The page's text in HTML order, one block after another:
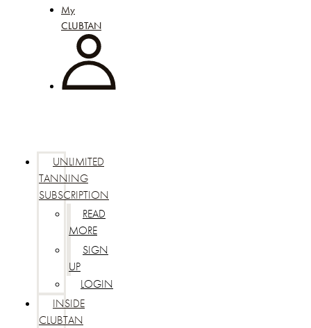
My
CLUBTAN
UNLIMITED
TANNING
SUBSCRIPTION
READ
MORE
SIGN
UP
LOGIN
INSIDE
CLUBTAN